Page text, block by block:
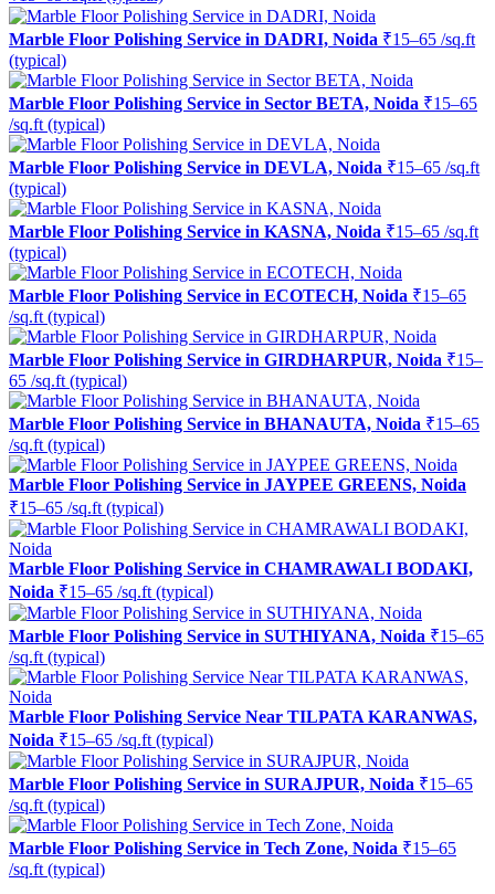
Marble Floor Polishing Service in DADRI, Noida ₹15–65 /sq.ft
(typical)
Marble Floor Polishing Service in Sector BETA, Noida ₹15–65
/sq.ft (typical)
Marble Floor Polishing Service in DEVLA, Noida ₹15–65 /sq.ft
(typical)
Marble Floor Polishing Service in KASNA, Noida ₹15–65 /sq.ft
(typical)
Marble Floor Polishing Service in ECOTECH, Noida ₹15–65
/sq.ft (typical)
Marble Floor Polishing Service in GIRDHARPUR, Noida ₹15–
65 /sq.ft (typical)
Marble Floor Polishing Service in BHANAUTA, Noida ₹15–65
/sq.ft (typical)
Marble Floor Polishing Service in JAYPEE GREENS, Noida
₹15–65 /sq.ft (typical)
Marble Floor Polishing Service in CHAMRAWALI BODAKI,
Noida ₹15–65 /sq.ft (typical)
Marble Floor Polishing Service in SUTHIYANA, Noida ₹15–65
/sq.ft (typical)
Marble Floor Polishing Service Near TILPATA KARANWAS,
Noida ₹15–65 /sq.ft (typical)
Marble Floor Polishing Service in SURAJPUR, Noida ₹15–65
/sq.ft (typical)
Marble Floor Polishing Service in Tech Zone, Noida ₹15–65
/sq.ft (typical)